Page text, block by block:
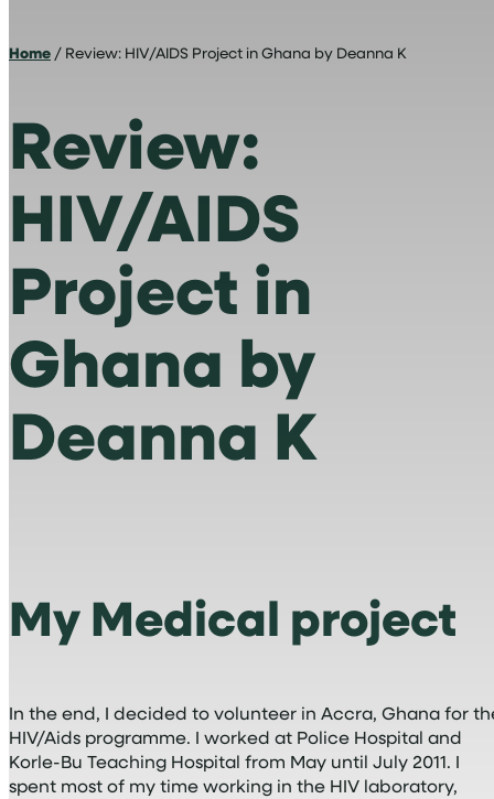
Home / Review: HIV/AIDS Project in Ghana by Deanna K
Review:
HIV/AIDS
Project in
Ghana by
Deanna K
My Medical project
In the end, I decided to volunteer in Accra, Ghana for
HIV/Aids programme. I worked at Police Hospital and
Korle-Bu Teaching Hospital from May until July 2011. I
spent most of my time working in the HIV laboratory,